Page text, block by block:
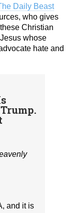
Daily Beast
who gives
Christian
whose
hate and
and it is